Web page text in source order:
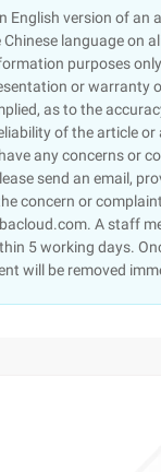
English version of an
language on
purposes
or warranty
as to the
of the article
any concerns or
send an email,
concern or
A staff
5 working days.
will be removed